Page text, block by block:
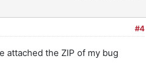
#4
attached the ZIP of my bug